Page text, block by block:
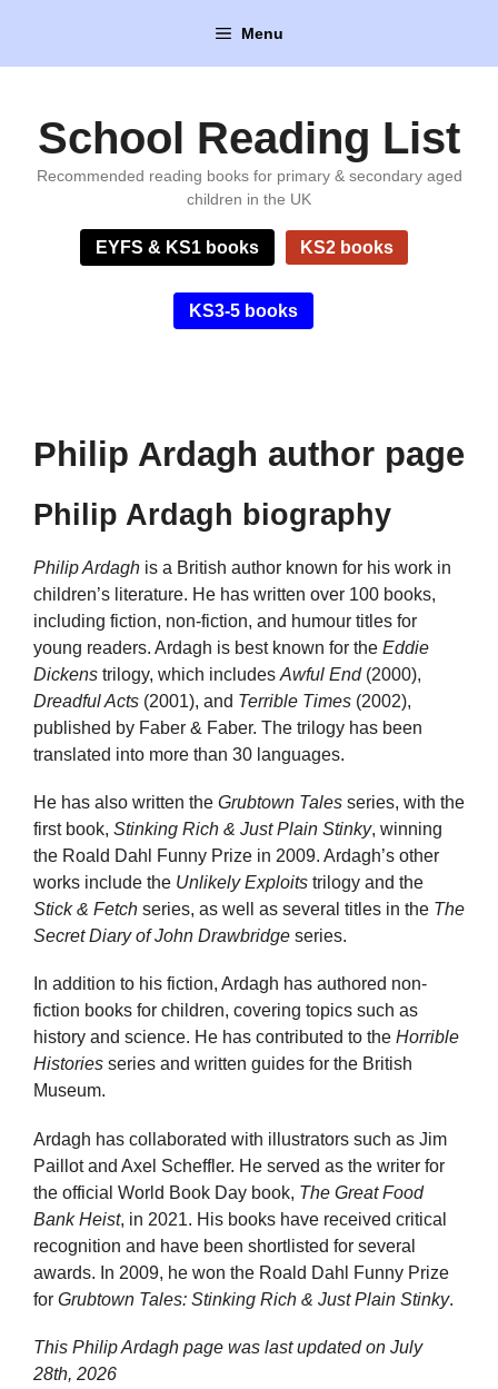
content
Menu
School Reading List
Recommended reading books for primary & secondary aged
children in the UK
EYFS & KS1 books KS2 books
KS3-5 books
Philip Ardagh author page
Philip Ardagh biography
Philip Ardagh is a British author known for his work in
children’s literature. He has written over 100 books,
including fiction, non-fiction, and humour titles for
young readers. Ardagh is best known for the Eddie
Dickens trilogy, which includes Awful End(2000),
Dreadful Acts (2001), and Terrible Times (2002),
published by Faber & Faber. The trilogy has been
translated into more than 30 languages.
He has also written the Grubtown Tales series, with the
first book, Stinking Rich & Just Plain Stinky, winning
the Roald Dahl Funny Prize in 2009. Ardagh’s other
works include the Unlikely Exploits trilogy and the
Stick & Fetch series, as well as several titles in the The
Secret Diary of John Drawbridge series.
In addition to his fiction, Ardagh has authored non-
fiction books for children, covering topics such as
history and science. He has contributed to the Horrible
Histories series and written guides for the British
Museum.
Ardagh has collaborated with illustrators such as Jim
Paillot and Axel Scheffler. He served as the writer for
the official World Book Day book, The Great Food
Bank Heist, in 2021. His books have received critical
recognition and have been shortlisted for several
awards. In 2009, he won the Roald Dahl Funny Prize
for Grubtown Tales: Stinking Rich & Just Plain Stinky.
This Philip Ardagh page was last updated on July
28th, 2026